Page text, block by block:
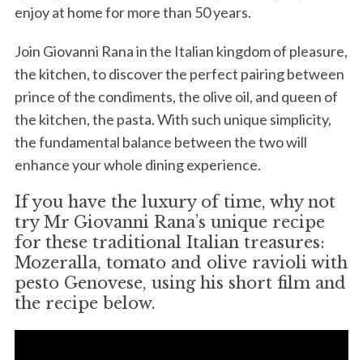
enjoy at home for more than 50 years.
Join Giovanni Rana in the Italian kingdom of pleasure,
the kitchen, to discover the perfect pairing between
prince of the condiments, the olive oil, and queen of
the kitchen, the pasta. With such unique simplicity,
the fundamental balance between the two will
enhance your whole dining experience.
If you have the luxury of time, why not
try Mr Giovanni Rana’s unique recipe
for these traditional Italian treasures:
Mozeralla, tomato and olive ravioli with
pesto Genovese, using his short film and
the recipe below.